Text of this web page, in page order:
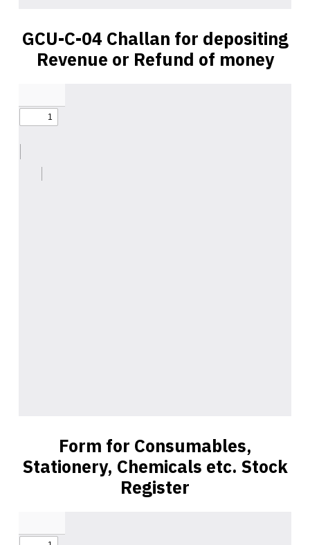
GCU-C-04 Challan for depositing
Revenue or Refund of money
Form for Consumables,
Stationery, Chemicals etc. Stock
Register